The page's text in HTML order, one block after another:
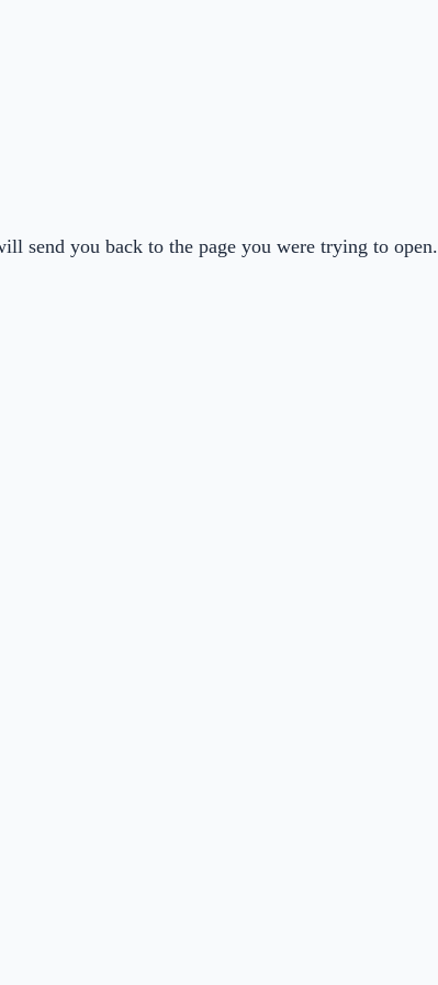
send you back to the page you were trying to open.